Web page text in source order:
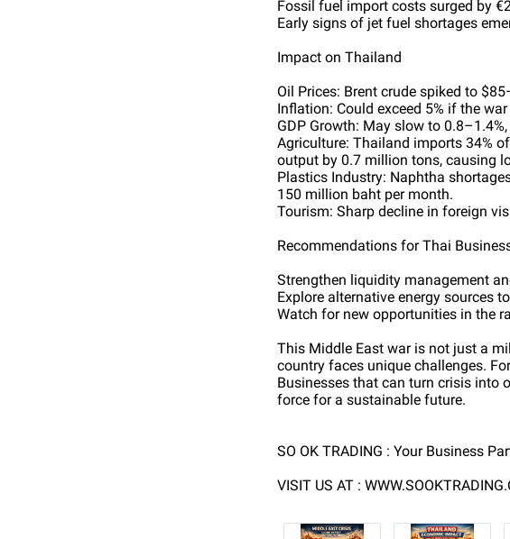
Fossil fuel import costs surged by
Early signs of jet fuel shortages
Impact on Thailand
Oil Prices: Brent crude spiked to
Inflation: Could exceed 5% if the
GDP Growth: May slow to
Agriculture: Thailand imports 34%
output by 0.7 million tons, causing
Plastics Industry: Naphtha
150 million baht per month.
Tourism: Sharp decline in foreign
Recommendations for Thai
Strengthen liquidity management
Explore alternative energy sources
Watch for new opportunities in the
This Middle East war is not just a
country faces unique challenges.
Businesses that can turn crisis into
force for a sustainable future.
SO OK TRADING : Your Business
VISIT US AT :